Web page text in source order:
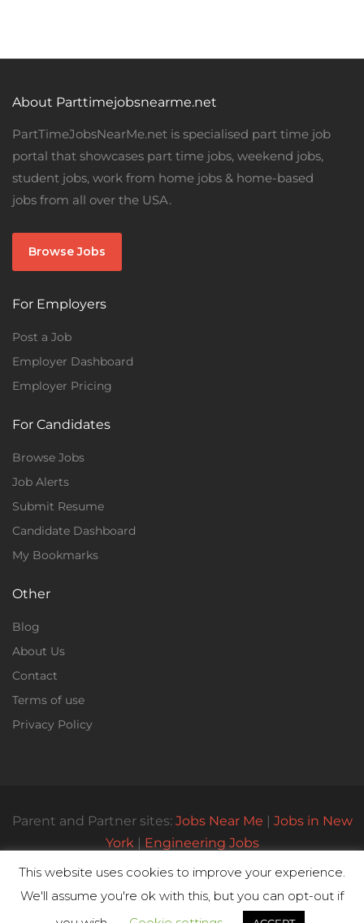
About Parttimejobsnearme.net
PartTimeJobsNearMe.net is specialised part time job
portal that showcases part time jobs, weekend jobs,
student jobs, work from home jobs & home-based
jobs from all over the USA.
Browse Jobs
For Employers
Post a Job
Employer Dashboard
Employer Pricing
For Candidates
Browse Jobs
Job Alerts
Submit Resume
Candidate Dashboard
My Bookmarks
Other
Blog
About Us
Contact
Terms of use
Privacy Policy
This website uses cookies to improve your experience.
We'll assume you're ok with this, but you can opt-out if
Parent and Partner sites: Jobs Near Me | Jobs in New
York| Engineering Jobs
© All Rights Reserved 2023 | Parttimejobsnearme.net